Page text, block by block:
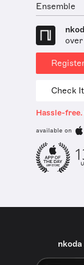
Ensemble
Check
Hassle-
available on